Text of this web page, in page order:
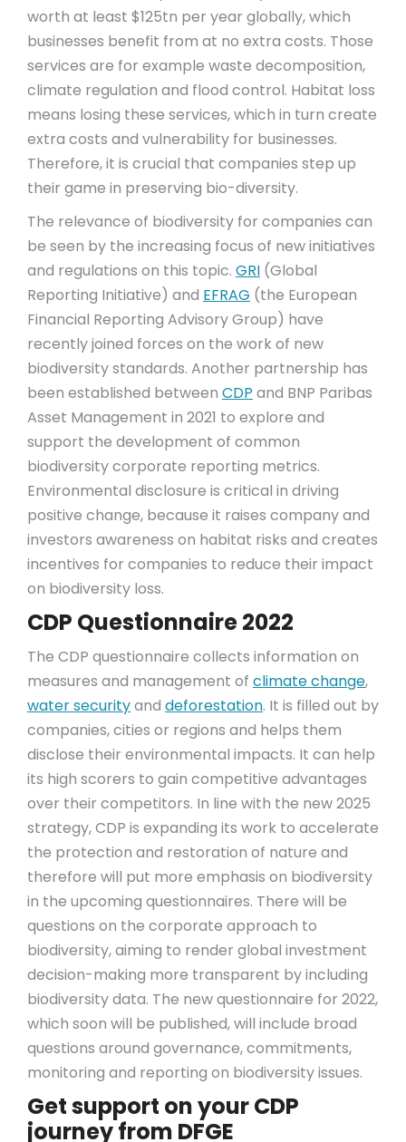
worth at least $125tn per year globally, which
businesses benefit from at no extra costs. Those
services are for example waste decomposition,
climate regulation and flood control. Habitat loss
means losing these services, which in turn create
extra costs and vulnerability for businesses.
Therefore, it is crucial that companies step up
their game in preserving bio-diversity.
The relevance of biodiversity for companies can
be seen by the increasing focus of new initiatives
and regulations on this topic. GRI (Global
Reporting Initiative) and EFRAG (the European
Financial Reporting Advisory Group) have
recently joined forces on the work of new
biodiversity standards. Another partnership has
been established between CDP and BNP Paribas
Asset Management in 2021 to explore and
support the development of common
biodiversity corporate reporting metrics.
Environmental disclosure is critical in driving
positive change, because it raises company and
investors awareness on habitat risks and creates
incentives for companies to reduce their impact
on biodiversity loss.
CDP Questionnaire 2022
The CDP questionnaire collects information on
measures and management of climate change,
water securityand deforestation. It is filled out by
companies, cities or regions and helps them
disclose their environmental impacts. It can help
its high scorers to gain competitive advantages
over their competitors. In line with the new 2025
strategy, CDP is expanding its work to accelerate
the protection and restoration of nature and
therefore will put more emphasis on biodiversity
in the upcoming questionnaires. There will be
questions on the corporate approach to
biodiversity, aiming to render global investment
decision-making more transparent by including
biodiversity data. The new questionnaire for 2022,
which soon will be published, will include broad
questions around governance, commitments,
monitoring and reporting on biodiversity issues.
Get support on your CDP
journey from DFGE